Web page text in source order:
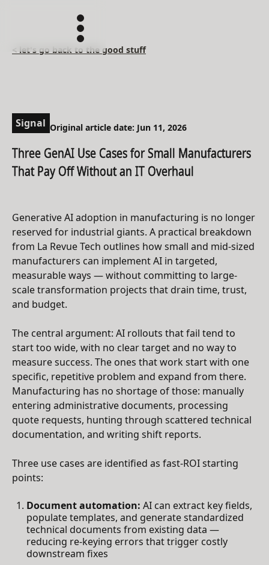
< let's go back to the good stuff
Signal Original article date: Jun 11, 2026
Three GenAI Use Cases for Small Manufacturers
That Pay Off Without an IT Overhaul
Generative AI adoption in manufacturing is no longer
reserved for industrial giants. A practical breakdown
from La Revue Tech outlines how small and mid-sized
manufacturers can implement AI in targeted,
measurable ways — without committing to large-
scale transformation projects that drain time, trust,
and budget.
The central argument: AI rollouts that fail tend to
start too wide, with no clear target and no way to
measure success. The ones that work start with one
specific, repetitive problem and expand from there.
Manufacturing has no shortage of those: manually
entering administrative documents, processing
quote requests, hunting through scattered technical
documentation, and writing shift reports.
Three use cases are identified as fast-ROI starting
points:
Document automation: AI can extract key fields,
populate templates, and generate standardized
technical documents from existing data —
reducing re-keying errors that trigger costly
downstream fixes